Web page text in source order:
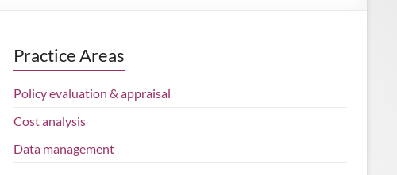
Practice Areas
Policy evaluation & appraisal
Cost analysis
Data management